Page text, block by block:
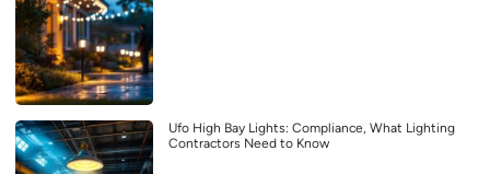
Ufo High Bay Lights: Compliance, What Lighting
Contractors Need to Know